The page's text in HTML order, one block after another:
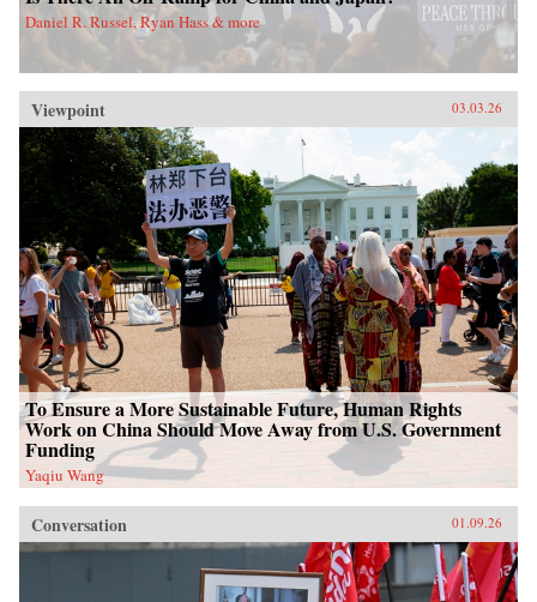
Daniel R. Russel, Ryan Hass & more
Viewpoint 03.03.26
To Ensure a More Sustainable Future, Human Rights
Work on China Should Move Away from U.S. Government
Funding
Yaqiu Wang
Conversation 01.09.26